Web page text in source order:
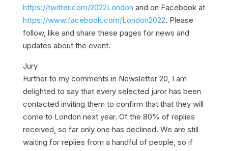
https://twitter.com/2022London and on Facebook at
https://www.facebook.com/London2022. Please
follow, like and share these pages for news and
updates about the event.
Jury
Further to my comments in Newsletter 20, I am
delighted to say that every selected juror has been
contacted inviting them to confirm that that they will
come to London next year. Of the 80% of replies
received, so far only one has declined. We are still
waiting for replies from a handful of people, so if